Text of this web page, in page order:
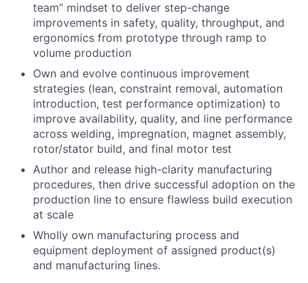
team” mindset to deliver step-change
improvements in safety, quality, throughput, and
ergonomics from prototype through ramp to
volume production
Own and evolve continuous improvement
strategies (lean, constraint removal, automation
introduction, test performance optimization) to
improve availability, quality, and line performance
across welding, impregnation, magnet assembly,
rotor/stator build, and final motor test
Author and release high-clarity manufacturing
procedures, then drive successful adoption on the
production line to ensure flawless build execution
at scale
Wholly own manufacturing process and
equipment deployment of assigned product(s)
and manufacturing lines.